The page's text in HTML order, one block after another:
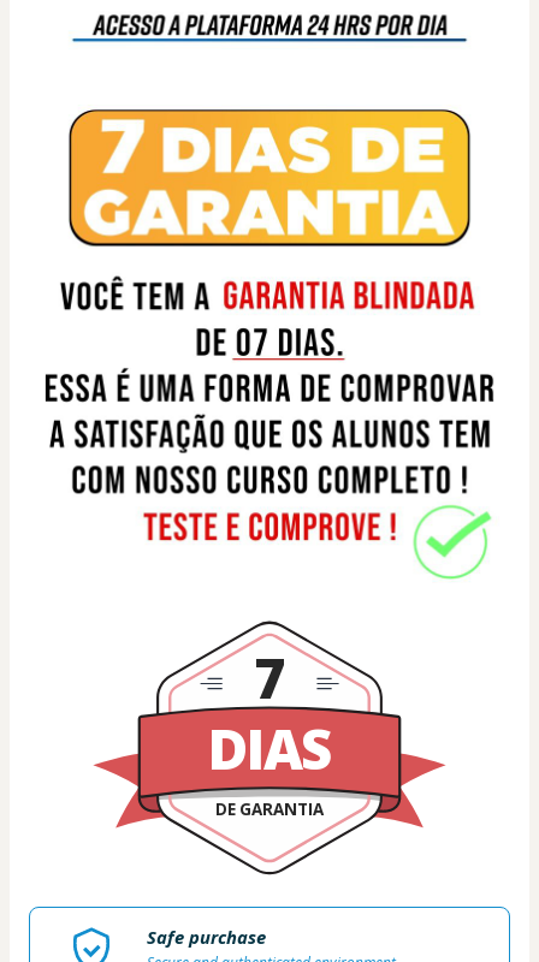
DIAS
DE GARANTIA
7
Safe purchase